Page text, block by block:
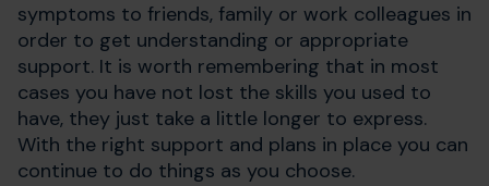
symptoms to friends, family or work colleagues in
order to get understanding or appropriate
support. It is worth remembering that in most
cases you have not lost the skills you used to
have, they just take a little longer to express.
With the right support and plans in place you can
continue to do things as you choose.